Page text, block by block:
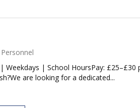
Weekdays | School HoursPay:
are looking for a dedicated...